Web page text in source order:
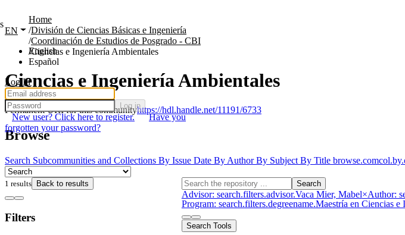
EN
English
Español
Log In
Log in
New user? Click here to register.
Have you
forgotten your password?
Home
División de Ciencias Básicas e Ingeniería
Coordinación de Estudios de Posgrado - CBI
Ciencias e Ingeniería Ambientales
Ciencias e Ingeniería Ambientales
Permanent URI for this communityhttps://hdl.handle.net/11191/6733
Browse
Search Subcommunities and Collections By Issue Date By AuthorBy Subject By Title
1 results Back to results
Filters
Search
Advisor: search.filters.advisor.Vaca Mier, Mabel×Author:
Program: search.filters.degreename.Maestría en Ciencias
Search Tools